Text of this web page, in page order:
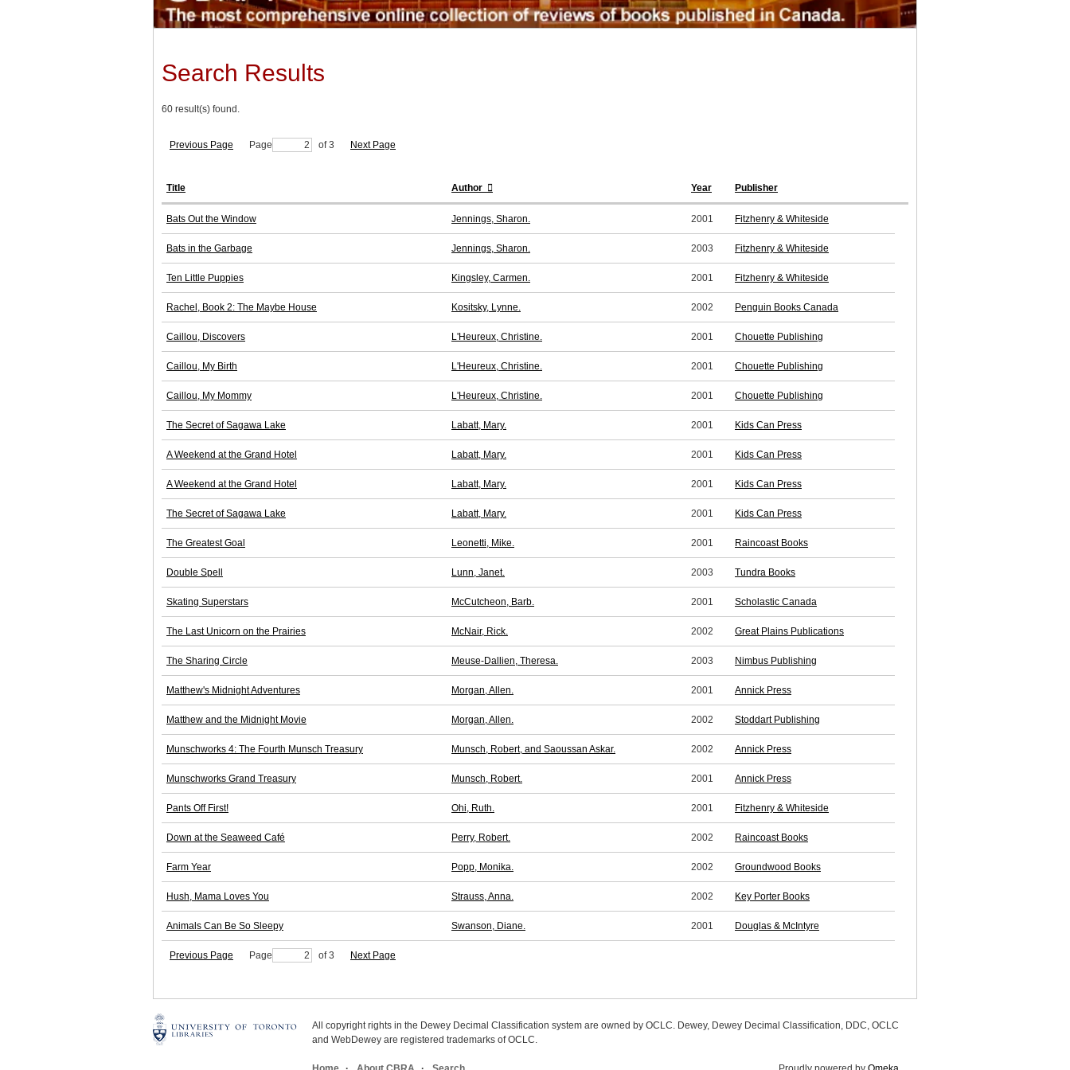
Search Results
60 result(s) found.
Previous Page Page of 3 Next Page
Title Author Year Publisher
Bats Out the Window Jennings, Sharon. 2001 Fitzhenry & Whiteside
Bats in the Garbage Jennings, Sharon. 2003 Fitzhenry & Whiteside
Ten Little Puppies Kingsley, Carmen. 2001 Fitzhenry & Whiteside
Rachel, Book 2: The Maybe House Kositsky, Lynne. 2002 Penguin Books Canada
Caillou, Discovers L'Heureux, Christine. 2001 Chouette Publishing
Caillou, My Birth L'Heureux, Christine. 2001 Chouette Publishing
Caillou, My Mommy L'Heureux, Christine. 2001 Chouette Publishing
The Secret of Sagawa Lake Labatt, Mary. 2001 Kids Can Press
A Weekend at the Grand Hotel Labatt, Mary. 2001 Kids Can Press
A Weekend at the Grand Hotel Labatt, Mary. 2001 Kids Can Press
The Secret of Sagawa Lake Labatt, Mary. 2001 Kids Can Press
The Greatest Goal Leonetti, Mike. 2001 Raincoast Books
Double Spell Lunn, Janet. 2003 Tundra Books
Skating Superstars McCutcheon, Barb. 2001 Scholastic Canada
The Last Unicorn on the Prairies McNair, Rick. 2002 Great Plains Publications
The Sharing Circle Meuse-Dallien, Theresa. 2003 Nimbus Publishing
Matthew's Midnight Adventures Morgan, Allen. 2001 Annick Press
Matthew and the Midnight Movie Morgan, Allen. 2002 Stoddart Publishing
Munschworks 4: The Fourth Munsch Treasury Munsch, Robert, and Saoussan Askar. 2002 Annick Press
Munschworks Grand Treasury Munsch, Robert. 2001 Annick Press
Pants Off First! Ohi, Ruth. 2001 Fitzhenry & Whiteside
Down at the Seaweed Café Perry, Robert. 2002 Raincoast Books
Farm Year Popp, Monika. 2002 Groundwood Books
Hush, Mama Loves You Strauss, Anna. 2002 Key Porter Books
Animals Can Be So Sleepy Swanson, Diane. 2001 Douglas & McIntyre
Previous Page Page of 3 Next Page
All copyright rights in the Dewey Decimal Classification system are owned by OCLC. Dewey, Dewey Decimal Classification, DDC, OCLC
and WebDewey are registered trademarks of OCLC.